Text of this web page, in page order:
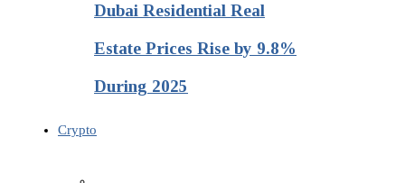
Dubai Residential Real
Estate Prices Rise by 9.8%
During 2025
Crypto